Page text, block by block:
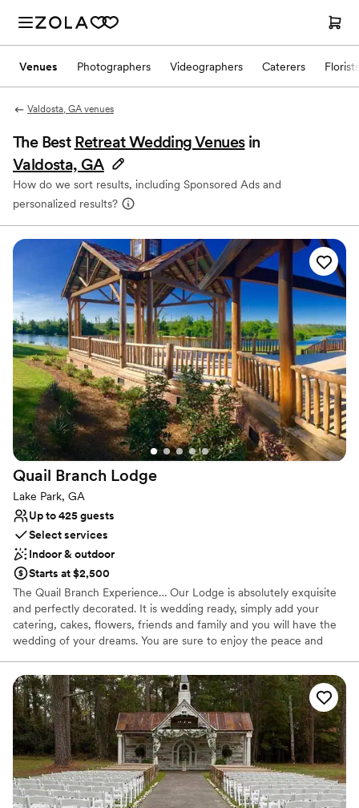
Venues Photographers Videographers Caterers Florists
Valdosta, GA venues
The Best Retreat Wedding Venues in
Valdosta, GA
How do we sort results, including Sponsored Ads and
personalized results?
Quail Branch Lodge
Lake Park, GA
Up to 425 guests
Select services
Indoor & outdoor
Starts at $2,500
The Quail Branch Experience… Our Lodge is absolutely exquisite
and perfectly decorated. It is wedding ready, simply add your
catering, cakes, flowers, friends and family and you will have the
wedding of your dreams. You are sure to enjoy the peace and
Quail Branch. The Lodge at Quail Branch is nestled in
approximately 600 acres of natural South Georgia woodlands far
away from the downtown traffic and visual clutter, yet very easy
to find. We truly are the ideal setting for the perfect South
Georgia wedding. Nestled in hundreds of acres of pines is one of
Georgia’s best kept secrets, Quail Branch Lodge. As you enter our
14,000 square foot lodge you will feel like you have entered true
Southern Bliss.